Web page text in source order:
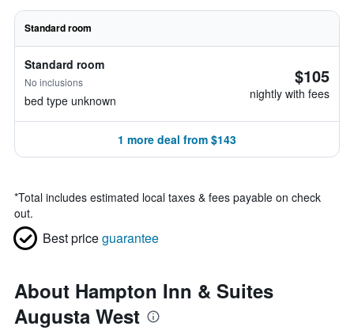
Standard room
Standard room
No inclusions
bed type unknown
$105
nightly with fees
1 more deal from $143
*Total includes estimated local taxes & fees payable on check
out.
Best priceguarantee
About Hampton Inn & Suites
Augusta West